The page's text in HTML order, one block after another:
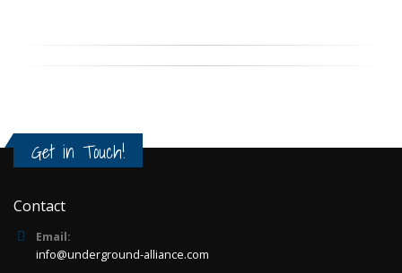
Get in Touch!
Contact
Email:
info@underground-alliance.com